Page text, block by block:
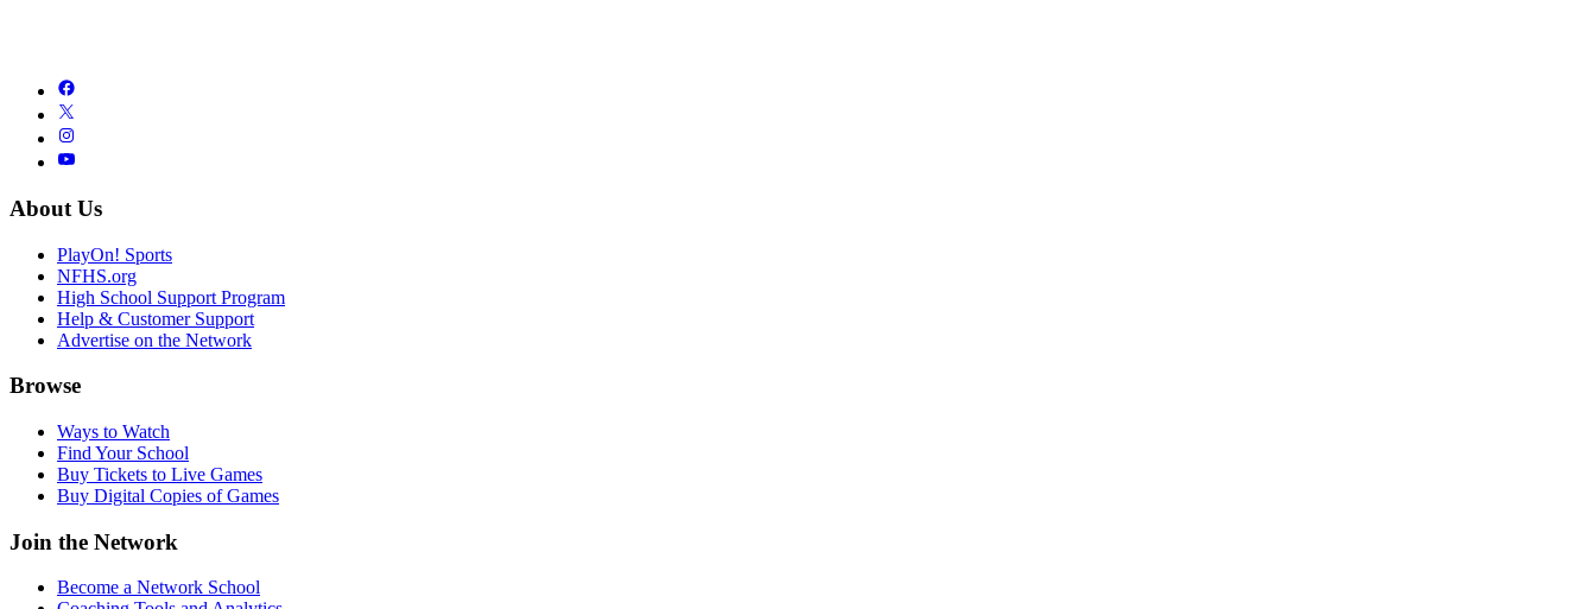
About Us
PlayOn! Sports
NFHS.org
High School Support Program
Help & Customer Support
Advertise on the Network
Browse
Ways to Watch
Find Your School
Buy Tickets to Live Games
Buy Digital Copies of Games
Join the Network
Become a Network School